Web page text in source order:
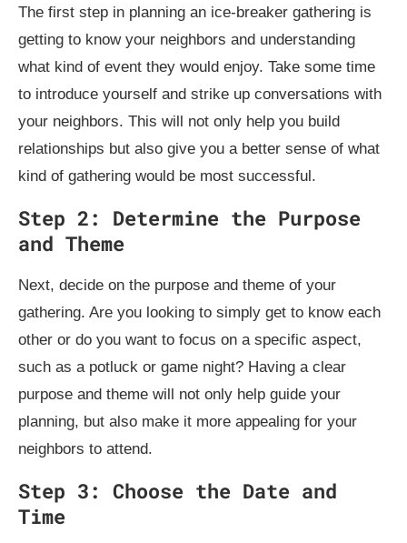
The first step in planning an ice-breaker gathering is
getting to know your neighbors and understanding
what kind of event they would enjoy. Take some time
to introduce yourself and strike up conversations with
your neighbors. This will not only help you build
relationships but also give you a better sense of what
kind of gathering would be most successful.
Step 2: Determine the Purpose
and Theme
Next, decide on the purpose and theme of your
gathering. Are you looking to simply get to know each
other or do you want to focus on a specific aspect,
such as a potluck or game night? Having a clear
purpose and theme will not only help guide your
planning, but also make it more appealing for your
neighbors to attend.
Step 3: Choose the Date and
Time